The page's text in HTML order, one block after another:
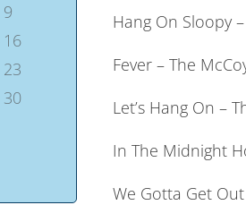
Hang On Sloopy
Fever – The
Let’s Hang On –
In The Midnight
We Gotta Get Out
9
16
23
30